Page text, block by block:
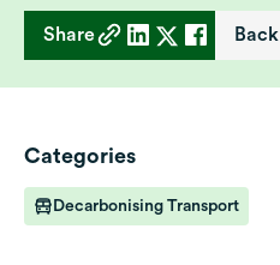
Share Back
Categories
Decarbonising Transport